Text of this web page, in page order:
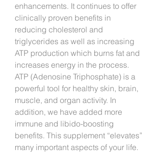
enhancements. It continues to offer
clinically proven benefits in
reducing cholesterol and
triglycerides as well as increasing
ATP production which burns fat and
increases energy in the process.
ATP (Adenosine Triphosphate) is a
powerful tool for healthy skin, brain,
muscle, and organ activity. In
addition, we have added more
immune and libido-boosting
benefits. This supplement “elevates”
many important aspects of your life.